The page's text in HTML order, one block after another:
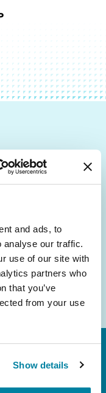
and ads, to
analyse our traffic.
use of our site with
partners who
that you’ve
from your use
Show details
resources
to your